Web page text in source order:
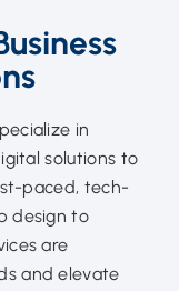
in
solutions to
paced, tech-
design to
are
and elevate